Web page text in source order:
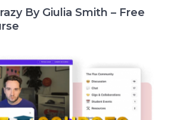
By Giulia Smith – Free